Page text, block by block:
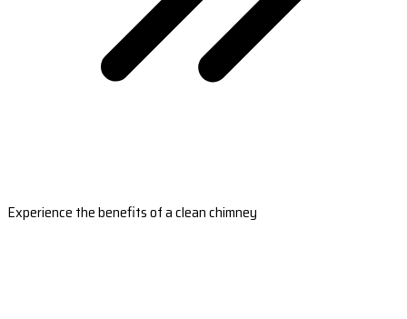
Experience the benefits of a clean chimney